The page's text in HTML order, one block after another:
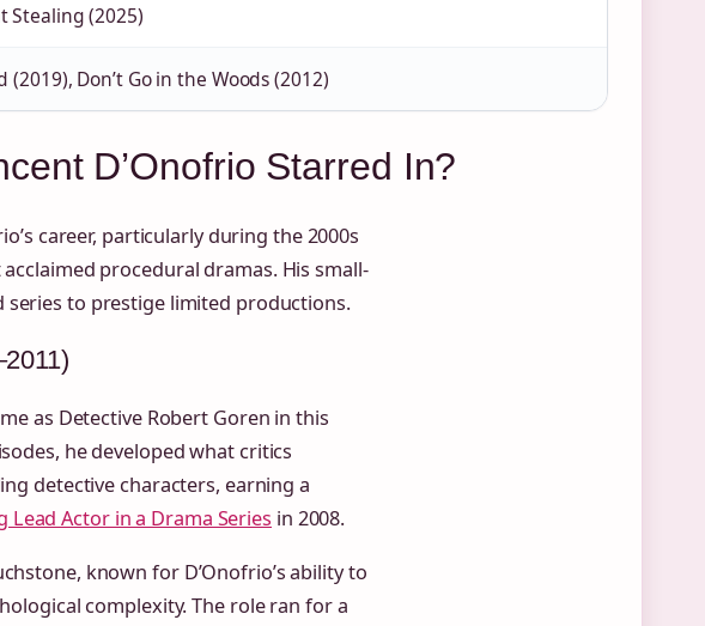
Stealing (2025)
(2019), Don’t Go in the Woods (2012)
D’Onofrio Starred In?
career, particularly during the 2000s
procedural dramas. His small-
to prestige limited productions.
as Detective Robert Goren in this
he developed what critics
detective characters, earning a
Actor in a Drama Series in 2008.
known for D’Onofrio’s ability to
complexity. The role ran for a